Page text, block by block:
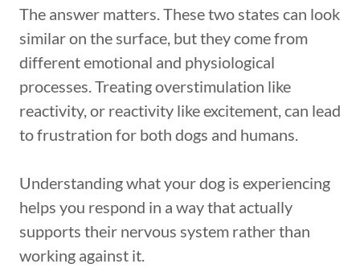
The answer matters. These two states can look
similar on the surface, but they come from
different emotional and physiological
processes. Treating overstimulation like
reactivity, or reactivity like excitement, can lead
to frustration for both dogs and humans.
Understanding what your dog is experiencing
helps you respond in a way that actually
supports their nervous system rather than
working against it.